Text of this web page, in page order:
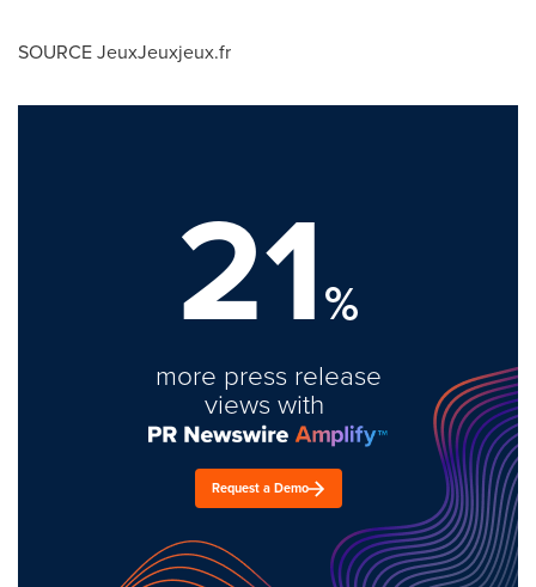
SOURCE JeuxJeuxjeux.fr
21%
more press release
views with
Request a Demo